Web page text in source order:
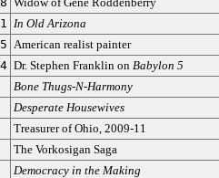
In Old Arizona
American realist painter
Dr. Stephen Franklin on Babylon 5
Bone Thugs-N-Harmony
Desperate Housewives
Treasurer of Ohio, 2009-11
The Vorkosigan Saga
Democracy in the Making